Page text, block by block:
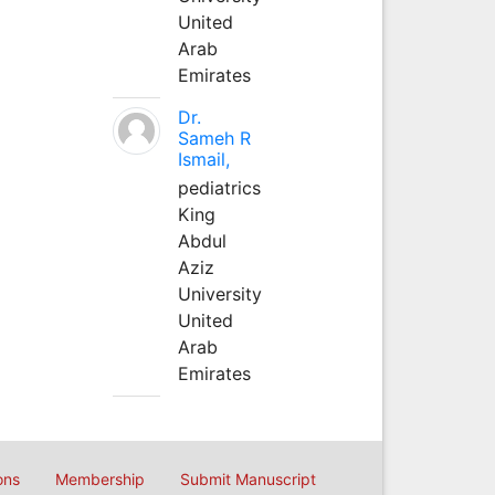
United
Arab
Emirates
Dr.
Sameh R
Ismail,
pediatrics
King
Abdul
Aziz
University
United
Arab
Emirates
Membership Submit Manuscript